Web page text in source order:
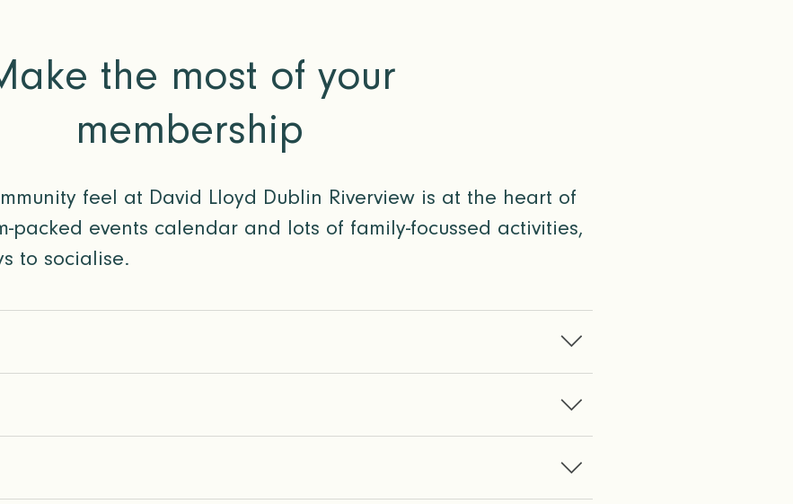
the most of your
membership
feel at David Lloyd Dublin Riverview is at the heart of
packed events calendar and lots of family-focussed activities,
to socialise.